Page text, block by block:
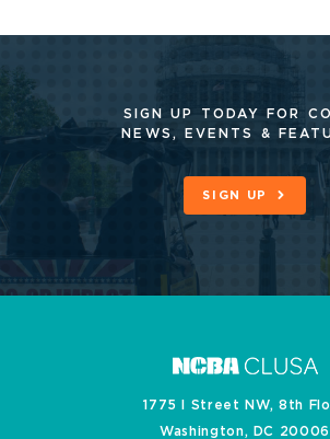
SIGN UP TODAY FOR
NEWS, EVENTS &
SIGN UP
1775 I Street NW, 8th
Washington, DC 20006